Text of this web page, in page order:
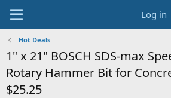
Log in
Hot Deals
1" x 21" BOSCH SDS-max
Rotary Hammer Bit for
$25.25